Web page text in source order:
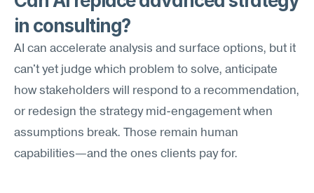
in consulting?
AI can accelerate analysis and surface options, but it
can't yet judge which problem to solve, anticipate
how stakeholders will respond to a recommendation,
or redesign the strategy mid-engagement when
assumptions break. Those remain human
capabilities—and the ones clients pay for.